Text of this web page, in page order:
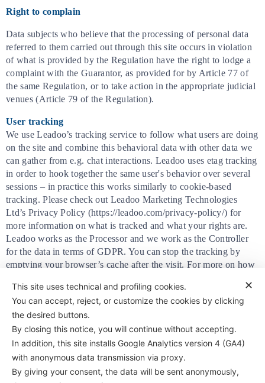
Right to complain
Data subjects who believe that the processing of personal data
referred to them carried out through this site occurs in violation
of what is provided by the Regulation have the right to lodge a
complaint with the Guarantor, as provided for by Article 77 of
the same Regulation, or to take action in the appropriate judicial
venues (Article 79 of the Regulation).
User tracking
We use Leadoo’s tracking service to follow what users are doing
on the site and combine this behavioral data with other data we
can gather from e.g. chat interactions. Leadoo uses etag tracking
in order to hook together the same user's behavior over several
sessions – in practice this works similarly to cookie-based
tracking. Please check out Leadoo Marketing Technologies
Ltd’s Privacy Policy (https://leadoo.com/privacy-policy/) for
more information on what is tracked and what your rights are.
Leadoo works as the Processor and we work as the Controller
for the data in terms of GDPR. You can stop the tracking by
emptying your browser’s cache after the visit. For more on how
https://leadoo.com/privacy-policy-processor/
Antifriction Components Ltd
✕
This site uses technical and profiling cookies.
You can accept, reject, or customize the cookies by clicking
the desired buttons.
By closing this notice, you will continue without accepting.
In addition, this site installs Google Analytics version 4 (GA4)
with anonymous data transmission via proxy.
By giving your consent, the data will be sent anonymously,